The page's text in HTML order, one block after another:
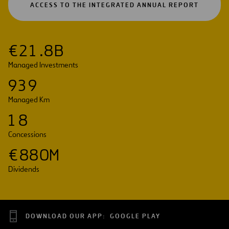
ACCESS TO THE INTEGRATED ANNUAL REPORT
€21 .8B
Managed Investments
939
Managed Km
1 8
Concessions
€880M
Dividends
DOWNLOAD OUR APP: GOOGLE PLAY